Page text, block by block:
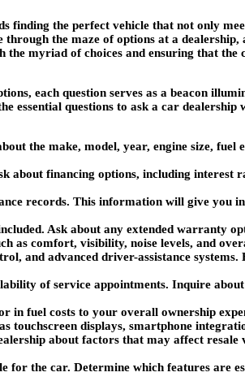
the perfect vehicle that not only
through the maze of options at a
the myriad of choices and ensuring that
each question serves as a beacon
questions to ask a car dealership
the make, model, year, engine size, fuel
about financing options, including interest
records. This information will give you
Ask about any extended warranty
as comfort, visibility, noise levels, and
and advanced driver-assistance
of service appointments. Inquire
in fuel costs to your overall ownership
displays, smartphone
about factors that may affect
the car. Determine which features are